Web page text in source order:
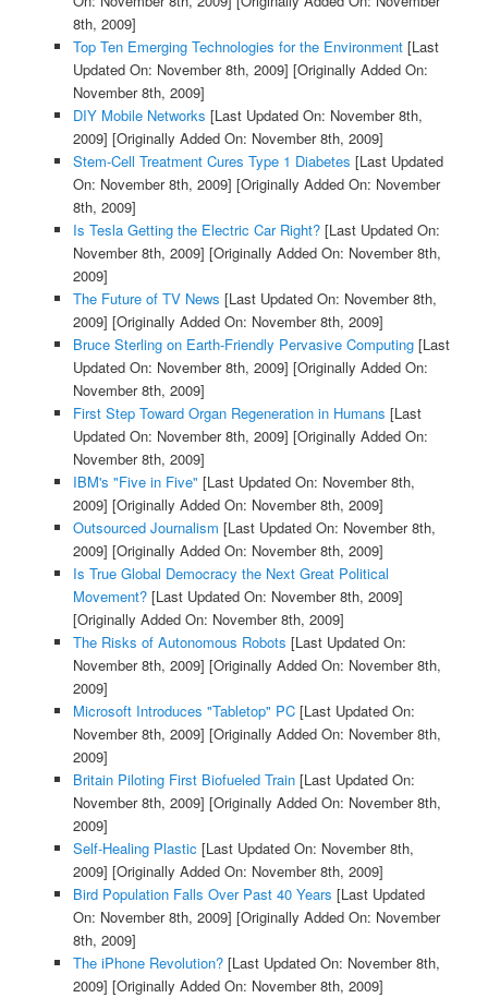
8th, 2009]
Top Ten Emerging Technologies for the Environment[Last
Updated On: November 8th, 2009] [Originally Added On:
November 8th, 2009]
DIY Mobile Networks [Last Updated On: November 8th,
2009] [Originally Added On: November 8th, 2009]
Stem-Cell Treatment Cures Type 1 Diabetes [Last Updated
On: November 8th, 2009] [Originally Added On: November
8th, 2009]
Is Tesla Getting the Electric Car Right?[Last Updated On:
November 8th, 2009] [Originally Added On: November 8th,
2009]
The Future of TV News [Last Updated On: November 8th,
2009] [Originally Added On: November 8th, 2009]
Bruce Sterling on Earth-Friendly Pervasive Computing[Last
Updated On: November 8th, 2009] [Originally Added On:
November 8th, 2009]
First Step Toward Organ Regeneration in Humans [Last
Updated On: November 8th, 2009] [Originally Added On:
November 8th, 2009]
IBM's "Five in Five" [Last Updated On: November 8th,
2009] [Originally Added On: November 8th, 2009]
Outsourced Journalism [Last Updated On: November 8th,
2009] [Originally Added On: November 8th, 2009]
Is True Global Democracy the Next Great Political
Movement?[Last Updated On: November 8th, 2009]
[Originally Added On: November 8th, 2009]
The Risks of Autonomous Robots [Last Updated On:
November 8th, 2009] [Originally Added On: November 8th,
2009]
Microsoft Introduces "Tabletop" PC[Last Updated On:
November 8th, 2009] [Originally Added On: November 8th,
2009]
Britain Piloting First Biofueled Train[Last Updated On:
November 8th, 2009] [Originally Added On: November 8th,
2009]
Self-Healing Plastic [Last Updated On: November 8th,
2009] [Originally Added On: November 8th, 2009]
Bird Population Falls Over Past 40 Years [Last Updated
On: November 8th, 2009] [Originally Added On: November
8th, 2009]
The iPhone Revolution?[Last Updated On: November 8th,
2009] [Originally Added On: November 8th, 2009]